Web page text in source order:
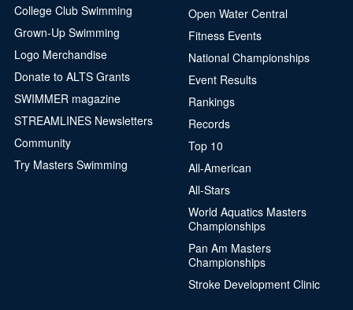
College Club Swimming
Grown-Up Swimming
Logo Merchandise
Donate to ALTS Grants
SWIMMER magazine
STREAMLINES Newsletters
Community
Try Masters Swimming
Open Water Central
Fitness Events
National Championships
Event Results
Rankings
Records
Top 10
All-American
All-Stars
World Aquatics Masters
Championships
Pan Am Masters
Championships
Stroke Development Clinic